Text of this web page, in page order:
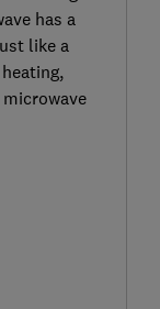
has a
like a